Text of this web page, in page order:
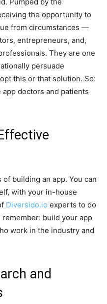
the opportunity to
from circumstances —
entrepreneurs, and,
They are one
persuade
this or that solution. So:
doctors and patients
of building an app. You can
with your in-house
Diversido.io experts to do
build your app
work in the industry and
and